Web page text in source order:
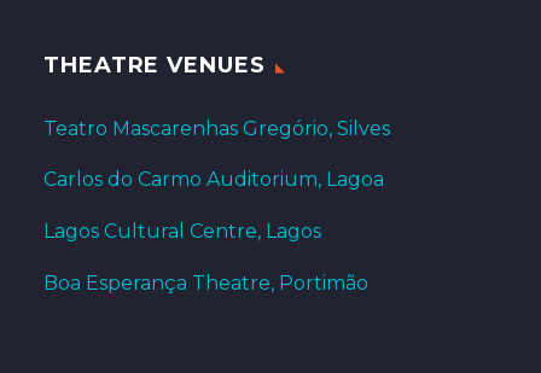
THEATRE VENUES
Teatro Mascarenhas Gregório, Silves
Carlos do Carmo Auditorium, Lagoa
Lagos Cultural Centre, Lagos
Boa Esperança Theatre, Portimão